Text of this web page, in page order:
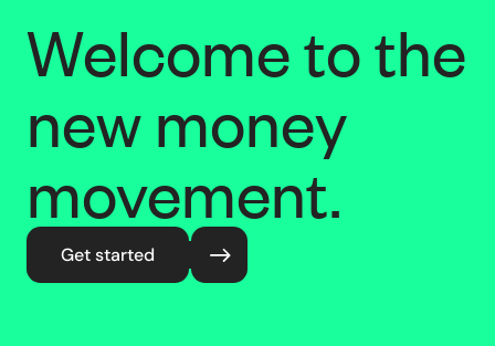
Welcome to the
new money
movement.
Get started